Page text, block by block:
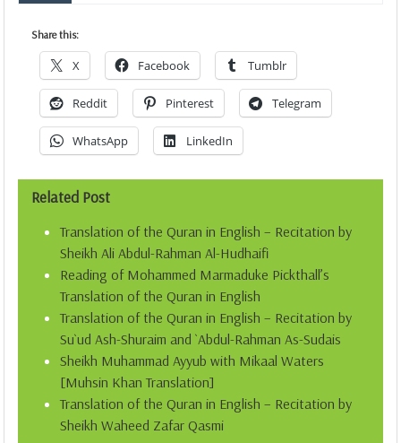
Share this:
X Facebook Tumblr
Reddit Pinterest Telegram
WhatsApp LinkedIn
Related Post
Translation of the Quran in English – Recitation by
Sheikh Ali Abdul-Rahman Al-Hudhaifi
Reading of Mohammed Marmaduke Pickthall’s
Translation of the Quran in English
Translation of the Quran in English – Recitation by
Su`ud Ash-Shuraim and `Abdul-Rahman As-Sudais
Sheikh Muhammad Ayyub with Mikaal Waters
[Muhsin Khan Translation]
Translation of the Quran in English – Recitation by
Sheikh Waheed Zafar Qasmi